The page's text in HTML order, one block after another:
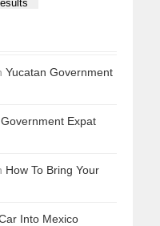
Yucatan Government
Expat
How To Bring Your
Into Mexico